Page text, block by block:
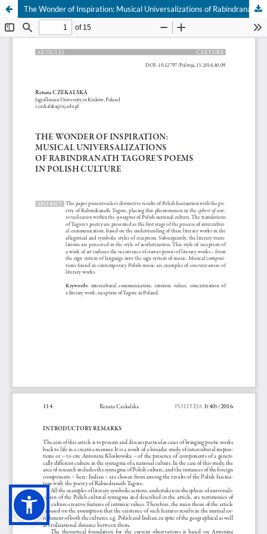
The Wonder of Inspiration: Musical Universalizations of Rabindranath Tagore's Poems in Polish Culture